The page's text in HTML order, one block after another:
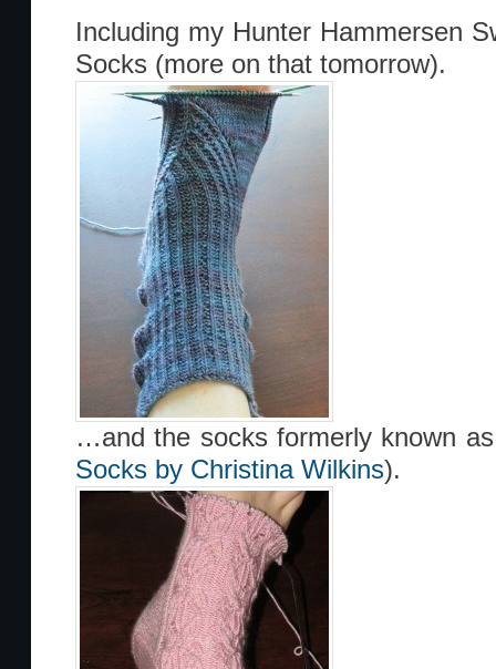
Including my Hunter Hammersen
Socks (more on that tomorrow).
…and the socks formerly known
Socks by Christina Wilkins).